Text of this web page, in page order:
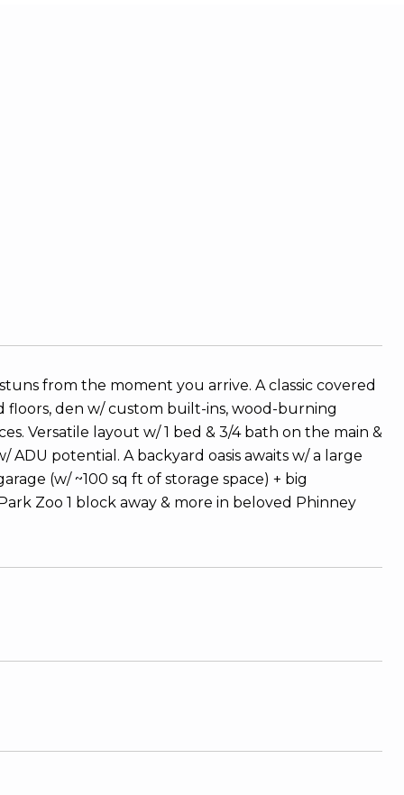
from the moment you arrive. A classic covered
floors, den w/ custom built-ins, wood-burning
Versatile layout w/ 1 bed & 3/4 bath on the main &
potential. A backyard oasis awaits w/ a large
(w/ ~100 sq ft of storage space) + big
Zoo 1 block away & more in beloved Phinney